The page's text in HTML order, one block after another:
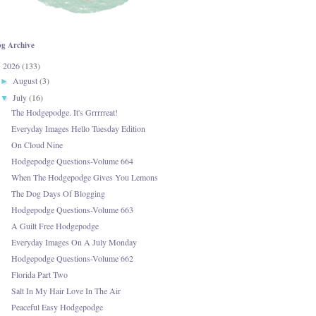
Archive
2026(133)
►August(3)
▼July(16)
The Hodgepodge. It's Grrrrreat!
Everyday Images Hello Tuesday Edition
On Cloud Nine
Hodgepodge Questions-Volume 664
When The Hodgepodge Gives You Lemons
The Dog Days Of Blogging
Hodgepodge Questions-Volume 663
A Guilt Free Hodgepodge
Everyday Images On A July Monday
Hodgepodge Questions-Volume 662
Florida Part Two
Salt In My Hair Love In The Air
Peaceful Easy Hodgepodge